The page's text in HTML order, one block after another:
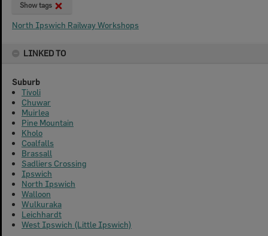
Show tags
North Ipswich Railway Workshops
LINKED TO
Suburb
Tivoli
Chuwar
Muirlea
Pine Mountain
Kholo
Coalfalls
Brassall
Sadliers Crossing
Ipswich
North Ipswich
Walloon
Wulkuraka
Leichhardt
West Ipswich (Little Ipswich)